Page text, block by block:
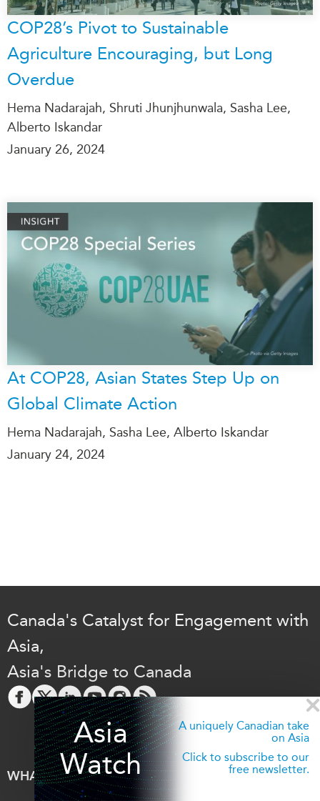
COP28’s Pivot to Sustainable
Agriculture Encouraging, but Long
Overdue
Hema Nadarajah, Shruti Jhunjhunwala, Sasha Lee,
Alberto Iskandar
January 26, 2024
At COP28, Asian States Step Up on
Global Climate Action
Hema Nadarajah, Sasha Lee, Alberto Iskandar
January 24, 2024
Asia
Watch
A uniquely Canadian take
on Asia
Click to subscribe to our
free newsletter.
Canada's Catalyst for Engagement with
Asia,
Asia's Bridge to Canada
WHAT'S NEW